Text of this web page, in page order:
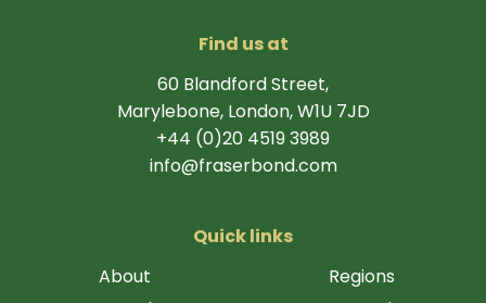
Find us at
60 Blandford Street,
Marylebone, London, W1U 7JD
+44 (0)20 4519 3989
info@fraserbond.com
Quick links
About
Regions